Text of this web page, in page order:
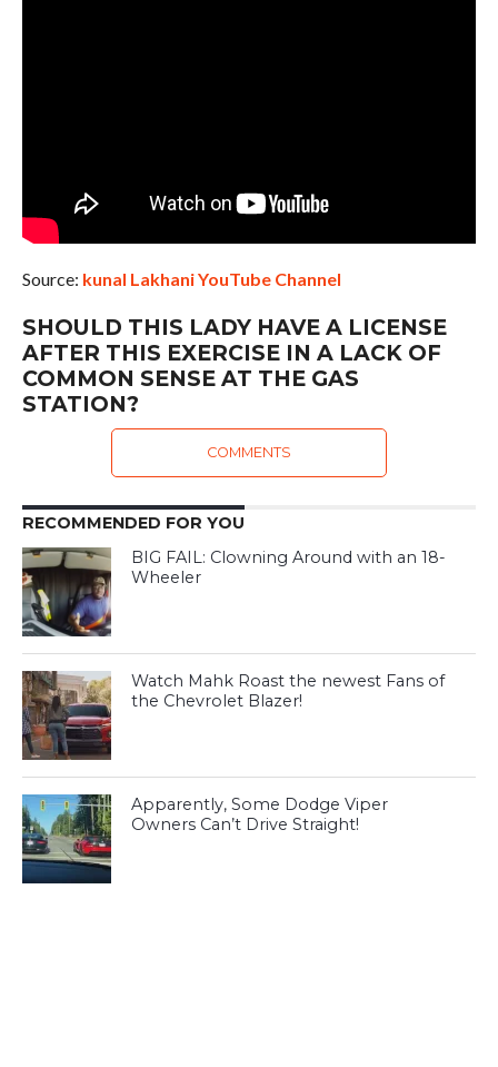
Source: kunal Lakhani YouTube Channel
SHOULD THIS LADY HAVE A LICENSE
AFTER THIS EXERCISE IN A LACK OF
COMMON SENSE AT THE GAS
STATION?
COMMENTS
RECOMMENDED FOR YOU
BIG FAIL: Clowning Around with an 18-
Wheeler
Watch Mahk Roast the newest Fans of
the Chevrolet Blazer!
Apparently, Some Dodge Viper
Owners Can’t Drive Straight!